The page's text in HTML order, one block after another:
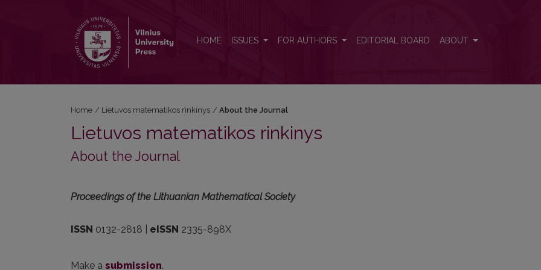
HOME ISSUES FOR AUTHORS EDITORIAL BOARD ABOUT
Home / Lietuvos matematikos rinkinys / About the Journal
Lietuvos matematikos rinkinys
About the Journal
Proceedings of the Lithuanian Mathematical Society
ISSN 0132-2818 | eISSN 2335-898X
Make a submission.